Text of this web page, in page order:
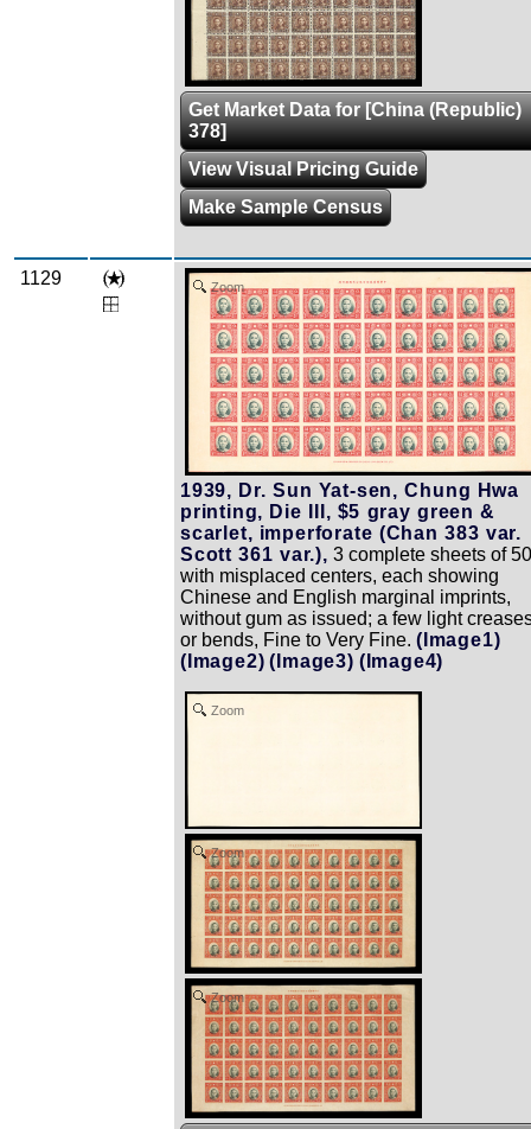
Get Market Data for [China (Republic)
378]
View Visual Pricing Guide
Make Sample Census
1129 Zoom
1939, Dr. Sun Yat-sen, Chung Hwa
printing, Die III, $5 gray green &
scarlet, imperforate (Chan 383 var.
Scott 361 var.), 3 complete sheets of 50
with misplaced centers, each showing
Chinese and English marginal imprints,
without gum as issued; a few light
or bends, Fine to Very Fine. (Image1)
(Image2) (Image3) (Image4)
Zoom
Zoom
Zoom